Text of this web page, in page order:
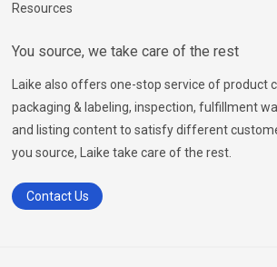
Resources
You source, we take care of the rest
Laike also offers one-stop service of product
packaging & labeling, inspection, fulfillment
and listing content to satisfy different
you source, Laike take care of the rest.
Contact Us